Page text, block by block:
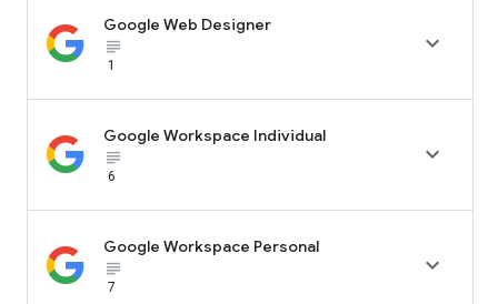
Google Web Designer
subject_black
1

Google Workspace Individual
subject_black
6

Google Workspace Personal
subject_black
7
